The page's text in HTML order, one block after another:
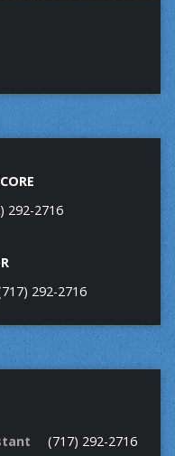
292-2716
292-2716
(717) 292-2716